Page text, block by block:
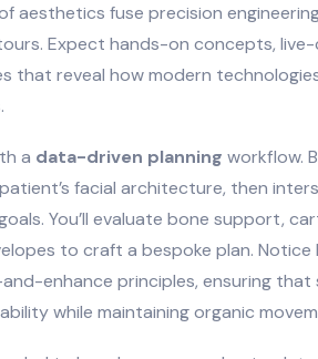
aesthetics fuse precision
Expect hands-on concepts,
that reveal how modern
a data-driven planning workflow.
facial architecture, then
You’ll evaluate bone support,
to craft a bespoke plan. Notice
enhance principles, ensuring
while maintaining organic